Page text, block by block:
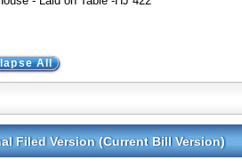
All
Filed Version (Current Bill Version)